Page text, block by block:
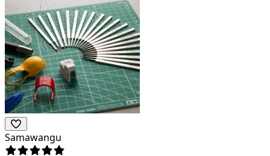
Samawangu